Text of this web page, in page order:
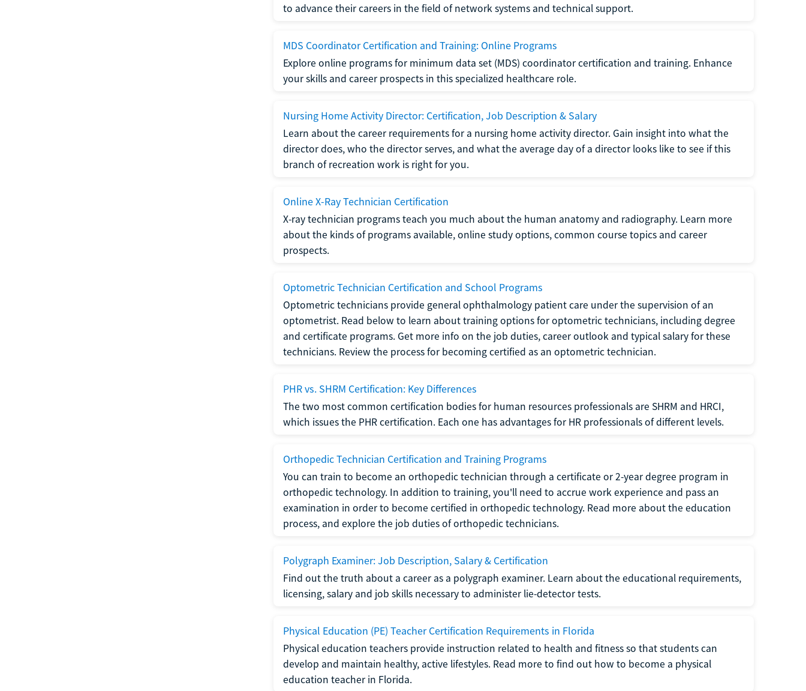
to advance their careers in the field of network systems and technical support.
MDS Coordinator Certification and Training: Online Programs
Explore online programs for minimum data set (MDS) coordinator certification and training. Enhance
your skills and career prospects in this specialized healthcare role.
Nursing Home Activity Director: Certification, Job Description & Salary
Learn about the career requirements for a nursing home activity director. Gain insight into what the
director does, who the director serves, and what the average day of a director looks like to see if this
branch of recreation work is right for you.
Online X-Ray Technician Certification
X-ray technician programs teach you much about the human anatomy and radiography. Learn more
about the kinds of programs available, online study options, common course topics and career
prospects.
Optometric Technician Certification and School Programs
Optometric technicians provide general ophthalmology patient care under the supervision of an
optometrist. Read below to learn about training options for optometric technicians, including degree
and certificate programs. Get more info on the job duties, career outlook and typical salary for these
technicians. Review the process for becoming certified as an optometric technician.
PHR vs. SHRM Certification: Key Differences
The two most common certification bodies for human resources professionals are SHRM and HRCI,
which issues the PHR certification. Each one has advantages for HR professionals of different levels.
Orthopedic Technician Certification and Training Programs
You can train to become an orthopedic technician through a certificate or 2-year degree program in
orthopedic technology. In addition to training, you'll need to accrue work experience and pass an
examination in order to become certified in orthopedic technology. Read more about the education
process, and explore the job duties of orthopedic technicians.
Polygraph Examiner: Job Description, Salary & Certification
Find out the truth about a career as a polygraph examiner. Learn about the educational requirements,
licensing, salary and job skills necessary to administer lie-detector tests.
Physical Education (PE) Teacher Certification Requirements in Florida
Physical education teachers provide instruction related to health and fitness so that students can
develop and maintain healthy, active lifestyles. Read more to find out how to become a physical
education teacher in Florida.